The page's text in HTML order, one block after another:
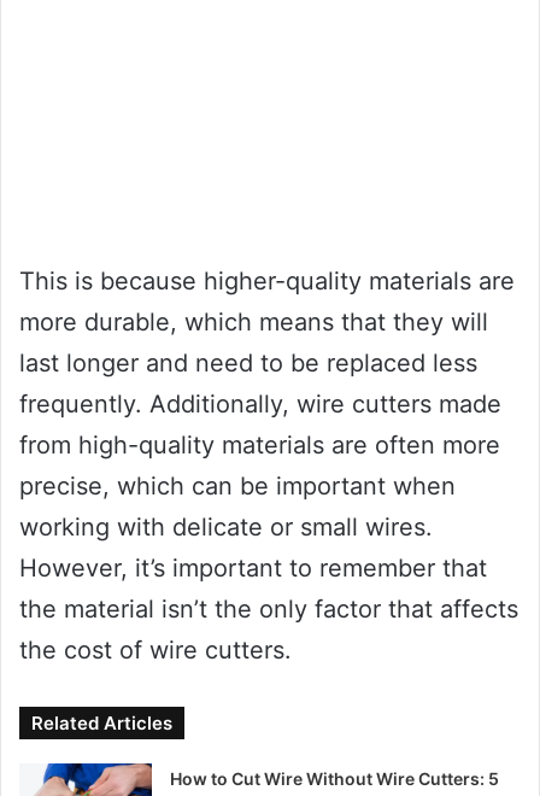
This is because higher-quality materials are
more durable, which means that they will
last longer and need to be replaced less
frequently. Additionally, wire cutters made
from high-quality materials are often more
precise, which can be important when
working with delicate or small wires.
However, it’s important to remember that
the material isn’t the only factor that affects
the cost of wire cutters.
Related Articles
How to Cut Wire Without Wire Cutters: 5